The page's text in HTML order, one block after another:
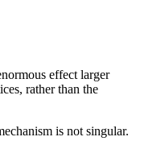
effect larger
rather than the
is not singular.